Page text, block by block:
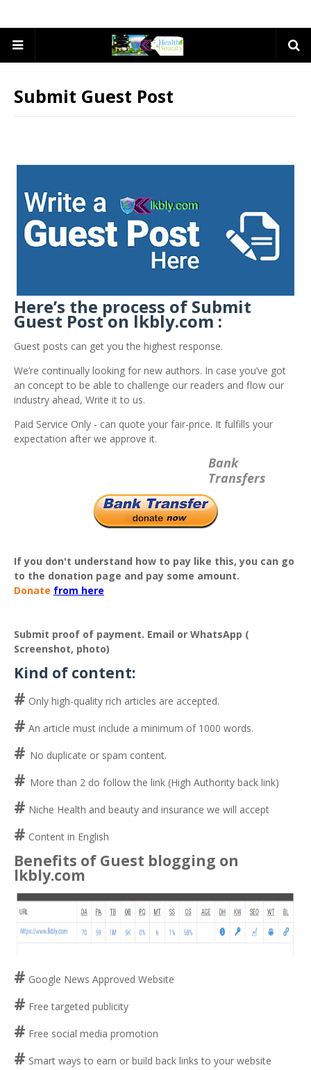
Submit Guest Post
Here’s the process of Submit
Guest Post on lkbly.com :
Guest posts can get you the highest response.
We’re continually looking for new authors. In case you’ve got
an concept to be able to challenge our readers and flow our
industry ahead, Write it to us.
Paid Service Only - can quote your fair-price. It fulfills your
expectation after we approve it.
Bank
Transfers
If you don't understand how to pay like this, you can go
to the donation page and pay some amount.
Donate from here
Submit proof of payment. Email or WhatsApp (
Screenshot, photo)
Kind of content:
# Only high-quality rich articles are accepted.
# An article must include a minimum of 1000 words.
# No duplicate or spam content.
# More than 2 do follow the link (High Authority back link)
# Niche Health and beauty and insurance we will accept
# Content in English
Benefits of Guest blogging on
lkbly.com
# Google News Approved Website
# Free targeted publicity
# Free social media promotion
# Smart ways to earn or build back links to your website